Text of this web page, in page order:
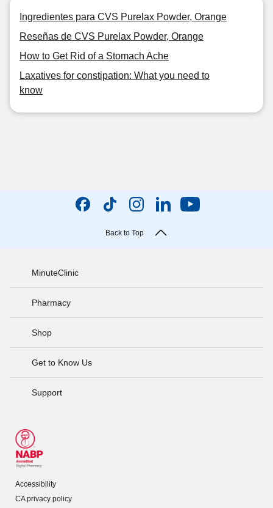
Ingredientes para CVS Purelax Powder, Orange
Reseñas de CVS Purelax Powder, Orange
How to Get Rid of a Stomach Ache
Laxatives for constipation: What you need to
know
Back to Top
MinuteClinic
Pharmacy
Shop
Get to Know Us
Support
Accessibility
CA privacy policy